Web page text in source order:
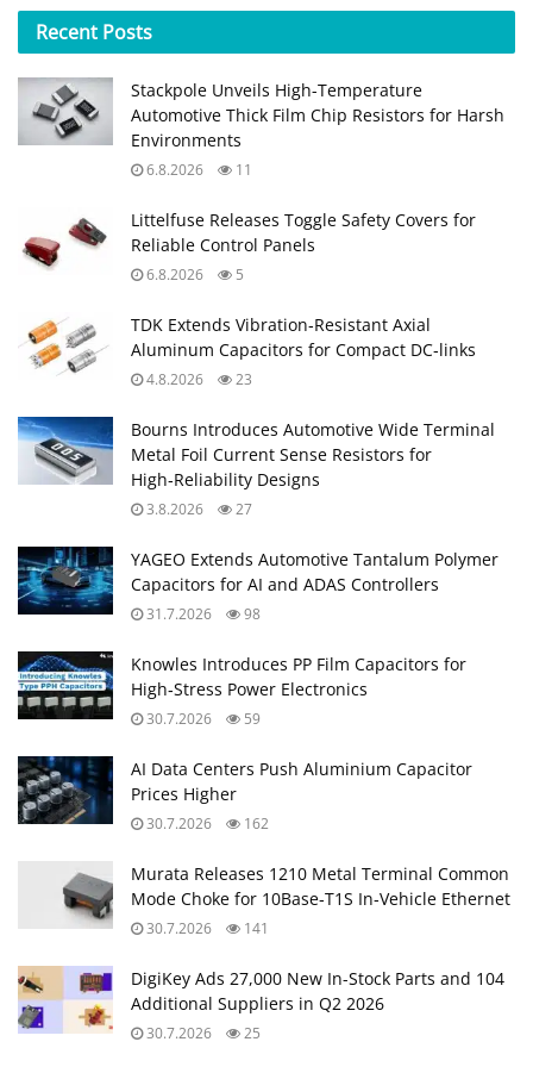
Recent Posts
Stackpole Unveils High-Temperature
Automotive Thick Film Chip Resistors for Harsh
Environments
6.8.2026 11
Littelfuse Releases Toggle Safety Covers for
Reliable Control Panels
6.8.2026 5
TDK Extends Vibration‑Resistant Axial
Aluminum Capacitors for Compact DC‑links
4.8.2026 23
Bourns Introduces Automotive Wide Terminal
Metal Foil Current Sense Resistors for
High‑Reliability Designs
3.8.2026 27
YAGEO Extends Automotive Tantalum Polymer
Capacitors for AI and ADAS Controllers
31.7.2026 98
Knowles Introduces PP Film Capacitors for
High‑Stress Power Electronics
30.7.2026 59
AI Data Centers Push Aluminium Capacitor
Prices Higher
30.7.2026 162
Murata Releases 1210 Metal Terminal Common
Mode Choke for 10Base‑T1S In‑Vehicle Ethernet
30.7.2026 141
DigiKey Ads 27,000 New In-Stock Parts and 104
Additional Suppliers in Q2 2026
30.7.2026 25